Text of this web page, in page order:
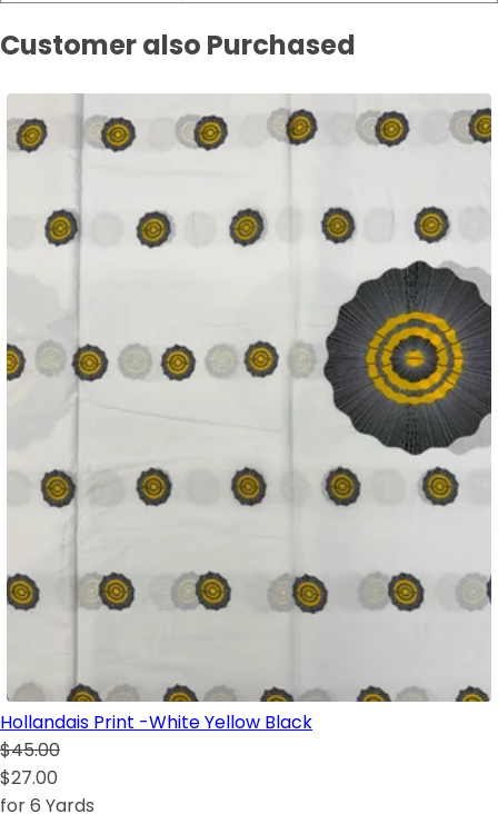
Customer also Purchased
Hollandais Print -White Yellow Black
$45.00
$27.00
for 6 Yards